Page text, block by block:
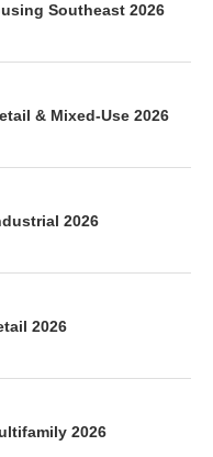
Southeast 2026
& Mixed-Use 2026
2026
2026
2026